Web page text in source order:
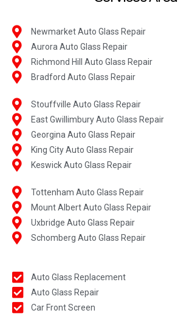
Newmarket Auto Glass Repair
Aurora Auto Glass Repair
Richmond Hill Auto Glass Repair
Bradford Auto Glass Repair
Stouffville Auto Glass Repair
East Gwillimbury Auto Glass Repair
Georgina Auto Glass Repair
King City Auto Glass Repair
Keswick Auto Glass Repair
Tottenham Auto Glass Repair
Mount Albert Auto Glass Repair
Uxbridge Auto Glass Repair
Schomberg Auto Glass Repair
Auto Glass Replacement
Auto Glass Repair
Car Front Screen